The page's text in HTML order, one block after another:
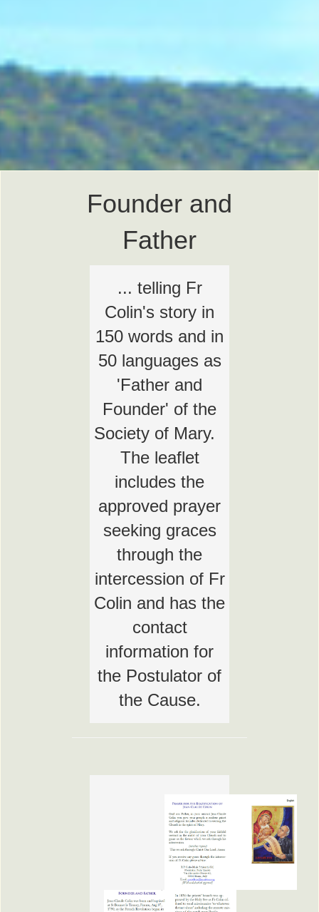
Founder and
Father
... telling Fr
Colin's story in
150 words and in
50 languages as
'Father and
Founder' of the
Society of Mary.
The leaflet
includes the
approved prayer
seeking graces
through the
intercession of Fr
Colin and has the
contact
information for
the Postulator of
the Cause.